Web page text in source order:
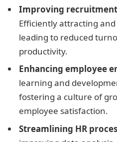
Improving
Efficiently attracting
leading to reduced
productivity.
Enhancing employee
learning and
fostering a culture of
employee satisfaction.
Streamlining HR